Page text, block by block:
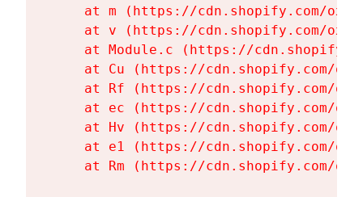
at m (https://cdn.shopify.com/
at v (https://cdn.shopify.com/
at Module.c (https://
at Cu (https://cdn.shopify.com/
at Rf (https://cdn.shopify.com/
at ec (https://cdn.shopify.com/
at Hv (https://cdn.shopify.com/
at e1 (https://cdn.shopify.com/
at Rm (https://cdn.shopify.com/